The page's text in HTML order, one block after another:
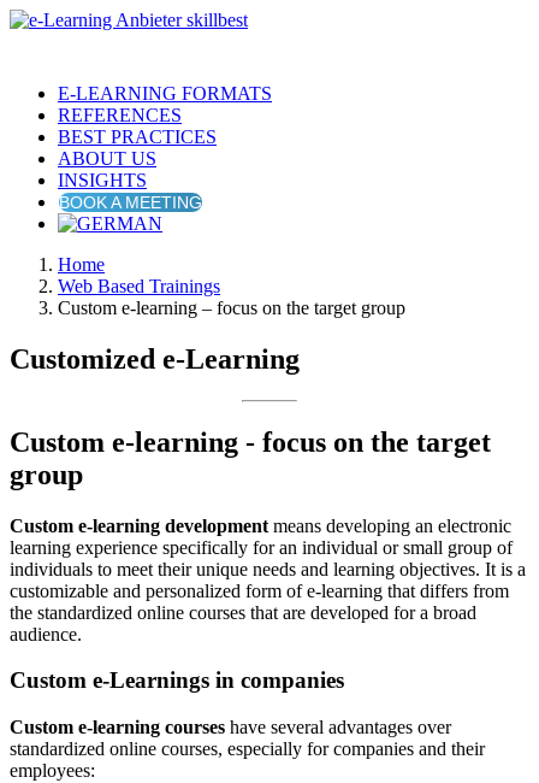
E-LEARNING FORMATS
REFERENCES
BEST PRACTICES
ABOUT US
INSIGHTS
BOOK A MEETING
Home
Web Based Trainings
Custom e-learning – focus on the target group
Customized e-Learning
Custom e-learning - focus on the target
group
Custom e-learning development means developing an electronic
learning experience specifically for an individual or small group of
individuals to meet their unique needs and learning objectives. It is a
customizable and personalized form of e-learning that differs from
the standardized online courses that are developed for a broad
audience.
Custom e-Learnings in companies
Custom e-learning courses have several advantages over
standardized online courses, especially for companies and their
employees: